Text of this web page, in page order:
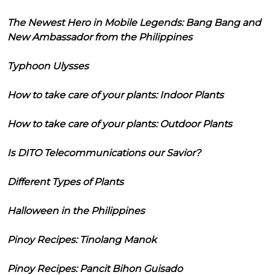
The Newest Hero in Mobile Legends: Bang Bang and
New Ambassador from the Philippines
Typhoon Ulysses
How to take care of your plants: Indoor Plants
How to take care of your plants: Outdoor Plants
Is DITO Telecommunications our Savior?
Different Types of Plants
Halloween in the Philippines
Pinoy Recipes: Tinolang Manok
Pinoy Recipes: Pancit Bihon Guisado